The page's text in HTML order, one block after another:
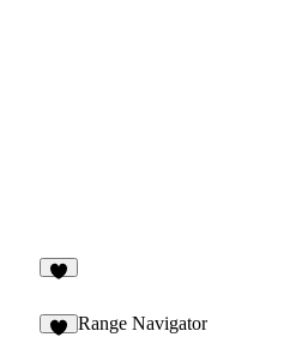
Range Navigator